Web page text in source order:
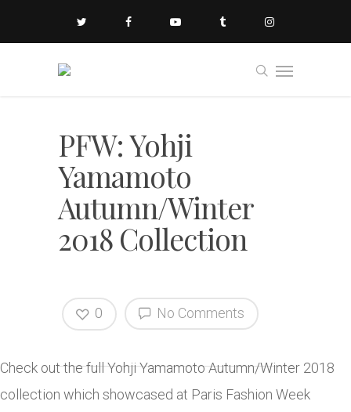
PFW: Yohji
Yamamoto
Autumn/Winter
2018 Collection
No Comments
0
Check out the full Yohji Yamamoto Autumn/Winter 2018
collection which showcased at Paris Fashion Week